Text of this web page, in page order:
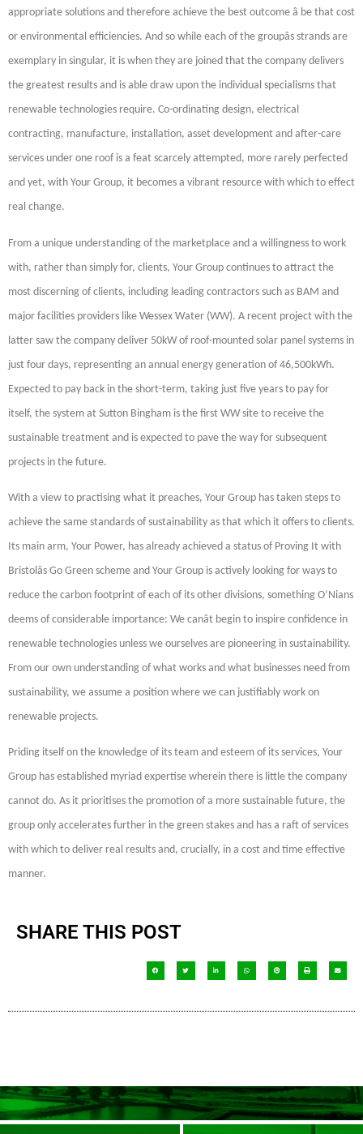
appropriate solutions and therefore achieve the best outcome â be that cost
or environmental efficiencies. And so while each of the groupâs strands are
exemplary in singular, it is when they are joined that the company delivers
the greatest results and is able draw upon the individual specialisms that
renewable technologies require. Co-ordinating design, electrical
contracting, manufacture, installation, asset development and after-care
services under one roof is a feat scarcely attempted, more rarely perfected
and yet, with Your Group, it becomes a vibrant resource with which to effect
real change.
From a unique understanding of the marketplace and a willingness to work
with, rather than simply for, clients, Your Group continues to attract the
most discerning of clients, including leading contractors such as BAM and
major facilities providers like Wessex Water (WW). A recent project with the
latter saw the company deliver 50kW of roof-mounted solar panel systems in
just four days, representing an annual energy generation of 46,500kWh.
Expected to pay back in the short-term, taking just five years to pay for
itself, the system at Sutton Bingham is the first WW site to receive the
sustainable treatment and is expected to pave the way for subsequent
projects in the future.
With a view to practising what it preaches, Your Group has taken steps to
achieve the same standards of sustainability as that which it offers to clients.
Its main arm, Your Power, has already achieved a status of Proving It with
Bristolâs Go Green scheme and Your Group is actively looking for ways to
reduce the carbon footprint of each of its other divisions, something O’Nians
deems of considerable importance: We canât begin to inspire confidence in
renewable technologies unless we ourselves are pioneering in sustainability.
From our own understanding of what works and what businesses need from
sustainability, we assume a position where we can justifiably work on
renewable projects.
Priding itself on the knowledge of its team and esteem of its services, Your
Group has established myriad expertise wherein there is little the company
cannot do. As it prioritises the promotion of a more sustainable future, the
group only accelerates further in the green stakes and has a raft of services
with which to deliver real results and, crucially, in a cost and time effective
manner.
SHARE THIS POST